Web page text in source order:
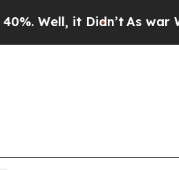
As war With Iran